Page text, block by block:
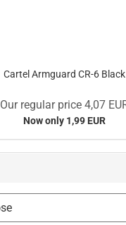
Cartel Armguard CR-6 Black
Our regular price 4,07
Now only 1,99 EUR